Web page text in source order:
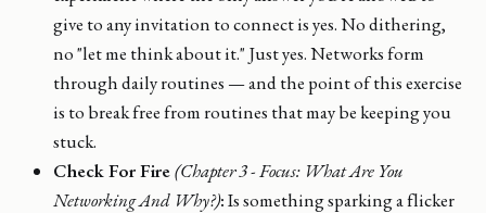
give to any invitation to connect is yes. No dithering,
no "let me think about it." Just yes. Networks form
through daily routines — and the point of this exercise
is to break free from routines that may be keeping you
stuck.
Check For Fire(Chapter 3 - Focus: What Are You
Networking And Why?):Is something sparking a flicker